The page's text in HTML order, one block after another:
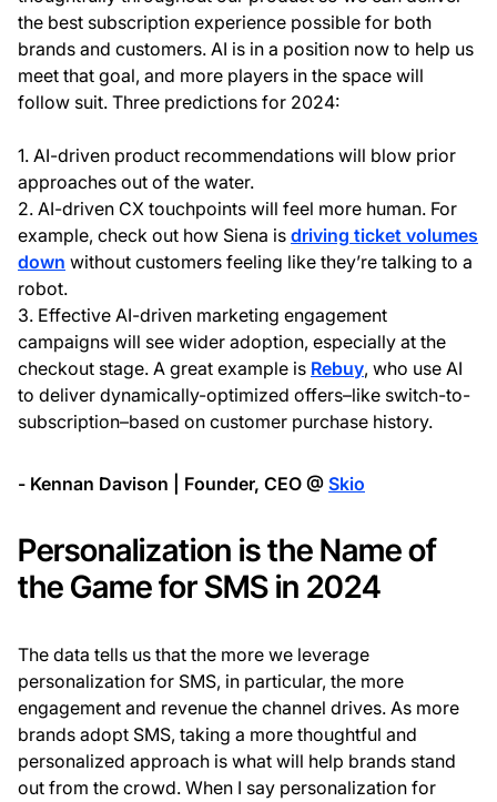
the best subscription experience possible for both
brands and customers. AI is in a position now to help us
meet that goal, and more players in the space will
follow suit. Three predictions for 2024:
1. AI-driven product recommendations will blow prior
approaches out of the water.
2. AI-driven CX touchpoints will feel more human. For
example, check out how Siena is driving ticket volumes
down without customers feeling like they’re talking to a
robot.
3. Effective AI-driven marketing engagement
campaigns will see wider adoption, especially at the
checkout stage. A great example is Rebuy, who use AI
to deliver dynamically-optimized offers–like switch-to-
subscription–based on customer purchase history.
- Kennan Davison | Founder, CEO @ Skio
Personalization is the Name of
the Game for SMS in 2024
The data tells us that the more we leverage
personalization for SMS, in particular, the more
engagement and revenue the channel drives. As more
brands adopt SMS, taking a more thoughtful and
personalized approach is what will help brands stand
out from the crowd. When I say personalization for